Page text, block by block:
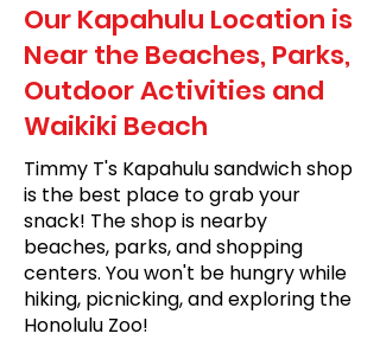
Our Kapahulu Location is
Near the Beaches, Parks,
Outdoor Activities and
Waikiki Beach
Timmy T's Kapahulu sandwich shop
is the best place to grab your
snack! The shop is nearby
beaches, parks, and shopping
centers. You won't be hungry while
hiking, picnicking, and exploring the
Honolulu Zoo!